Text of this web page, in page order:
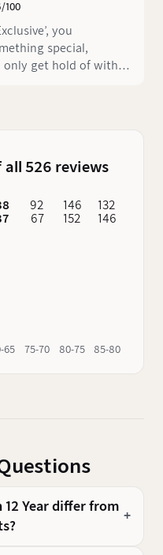
100
you
special,
only get hold of with
526 reviews
65
92
67
75-70
146
152
80-75
132
146
85-80
Year differ from